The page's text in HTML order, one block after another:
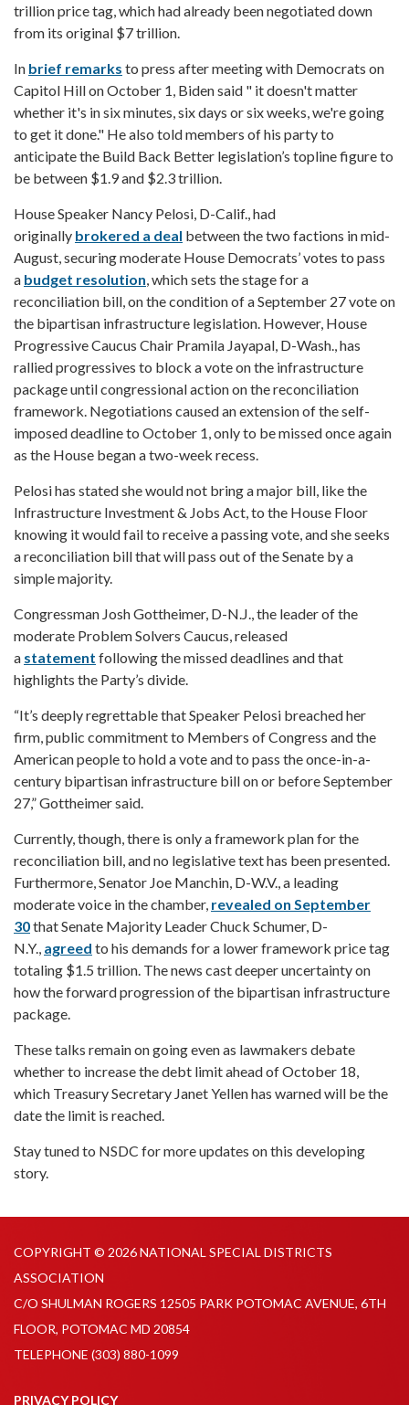
trillion price tag, which had already been negotiated down
from its original $7 trillion.
In brief remarks to press after meeting with Democrats on
Capitol Hill on October 1, Biden said " it doesn't matter
whether it's in six minutes, six days or six weeks, we're going
to get it done." He also told members of his party to
anticipate the Build Back Better legislation’s topline figure to
be between $1.9 and $2.3 trillion.
House Speaker Nancy Pelosi, D-Calif., had
originally brokered a deal between the two factions in mid-
August, securing moderate House Democrats’ votes to pass
a budget resolution , which sets the stage for a
reconciliation bill, on the condition of a September 27 vote on
the bipartisan infrastructure legislation. However, House
Progressive Caucus Chair Pramila Jayapal, D-Wash., has
rallied progressives to block a vote on the infrastructure
package until congressional action on the reconciliation
framework. Negotiations caused an extension of the self-
imposed deadline to October 1, only to be missed once again
as the House began a two-week recess.
Pelosi has stated she would not bring a major bill, like the
Infrastructure Investment & Jobs Act, to the House Floor
knowing it would fail to receive a passing vote, and she seeks
a reconciliation bill that will pass out of the Senate by a
simple majority.
Congressman Josh Gottheimer, D-N.J., the leader of the
moderate Problem Solvers Caucus, released
a statement following the missed deadlines and that
highlights the Party’s divide.
“It’s deeply regrettable that Speaker Pelosi breached her
firm, public commitment to Members of Congress and the
American people to hold a vote and to pass the once-in-a-
century bipartisan infrastructure bill on or before September
27,” Gottheimer said.
Currently, though, there is only a framework plan for the
reconciliation bill, and no legislative text has been presented.
Furthermore, Senator Joe Manchin, D-W.V., a leading
moderate voice in the chamber, revealed on September
30that Senate Majority Leader Chuck Schumer, D-
N.Y., agreed to his demands for a lower framework price tag
totaling $1.5 trillion. The news cast deeper uncertainty on
how the forward progression of the bipartisan infrastructure
package.
These talks remain on going even as lawmakers debate
whether to increase the debt limit ahead of October 18,
which Treasury Secretary Janet Yellen has warned will be the
date the limit is reached.
Stay tuned to NSDC for more updates on this developing
story.
COPYRIGHT © 2026 NATIONAL SPECIAL DISTRICTS
ASSOCIATION
C/O SHULMAN ROGERS 12505 PARK POTOMAC AVENUE, 6TH
FLOOR, POTOMAC MD 20854
TELEPHONE (303) 880-1099
PRIVACY POLICY